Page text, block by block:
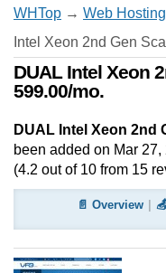
WHTop → Web
Intel Xeon 2nd Gen
DUAL Intel Xeon
599.00/mo.
DUAL Intel Xeon 2nd
been added on Mar 27,
(4.2 out of 10 from 15
📄 Overview